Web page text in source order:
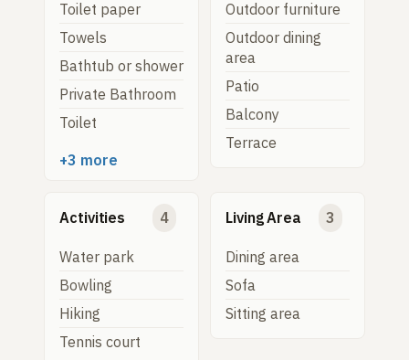
Toilet paper
Towels
Bathtub or shower
Private Bathroom
Toilet
+3 more
Outdoor furniture
Outdoor dining
area
Patio
Balcony
Terrace
Activities 4
Water park
Bowling
Hiking
Tennis court
Living Area 3
Dining area
Sofa
Sitting area